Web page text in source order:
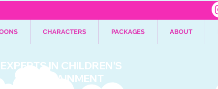
EXPERTS IN CHILDREN'S
ENTERTAINMENT
CHARACTERS PACKAGES ABOUT